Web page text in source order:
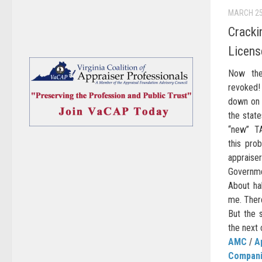
MARCH
Now
down
the
“new”
this
About
me.
But the
the next
AMC /